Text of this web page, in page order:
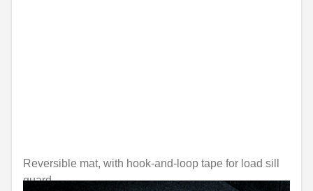
Reversible mat, with hook-and-loop tape for load sill
guard